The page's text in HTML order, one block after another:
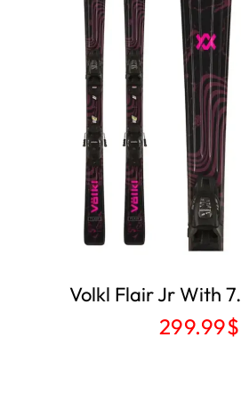
Volkl Flair Jr With
299.99$